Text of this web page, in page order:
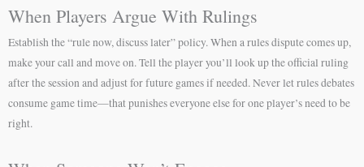
When Players Argue With Rulings
Establish the “rule now, discuss later” policy. When a rules dispute comes up,
make your call and move on. Tell the player you’ll look up the official ruling
after the session and adjust for future games if needed. Never let rules debates
consume game time—that punishes everyone else for one player’s need to be
right.